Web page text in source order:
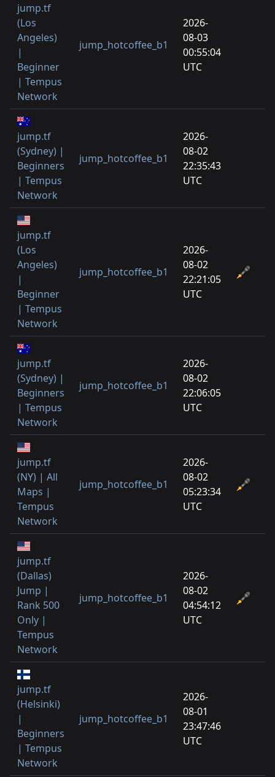
jump.tf
(Los
Angeles)
|
Beginner
| Tempus
Network
jump_hotcoffee_b1
2026-
08-03
00:55:04
UTC
jump.tf
(Sydney) |
Beginners
| Tempus
Network
jump_hotcoffee_b1
2026-
08-02
22:35:43
UTC
jump.tf
(Los
Angeles)
|
Beginner
| Tempus
Network
jump_hotcoffee_b1
2026-
08-02
22:21:05
UTC
jump.tf
(Sydney) |
Beginners
| Tempus
Network
jump_hotcoffee_b1
2026-
08-02
22:06:05
UTC
jump.tf
(NY) | All
Maps |
Tempus
Network
jump_hotcoffee_b1
2026-
08-02
05:23:34
UTC
jump.tf
(Dallas)
Jump |
Rank 500
Only |
Tempus
Network
jump_hotcoffee_b1
2026-
08-02
04:54:12
UTC
jump.tf
(Helsinki)
|
Beginners
| Tempus
Network
jump_hotcoffee_b1
2026-
08-01
23:47:46
UTC